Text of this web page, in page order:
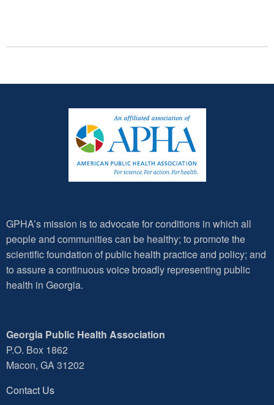
GPHA’s mission is to advocate for conditions in which all
people and communities can be healthy; to promote the
scientific foundation of public health practice and policy; and
to assure a continuous voice broadly representing public
health in Georgia.
Georgia Public Health Association
P.O. Box 1862
Macon, GA 31202
Contact Us